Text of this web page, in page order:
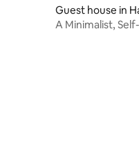
Guest house in
rth
A Minimalist,